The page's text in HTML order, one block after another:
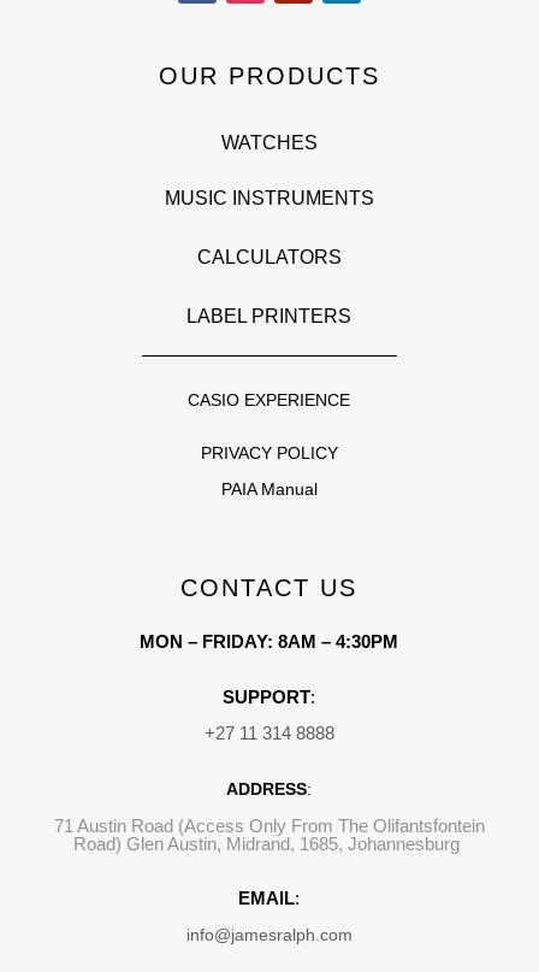
OUR PRODUCTS
WATCHES
MUSIC INSTRUMENTS
CALCULATORS
LABEL PRINTERS
CASIO EXPERIENCE
PRIVACY POLICY
PAIA Manual
CONTACT US
MON – FRIDAY: 8AM – 4:30PM
SUPPORT:
+27 11 314 8888
ADDRESS:
71 Austin Road (Access Only From The Olifantsfontein
Road) Glen Austin, Midrand, 1685, Johannesburg
EMAIL:
info@jamesralph.com